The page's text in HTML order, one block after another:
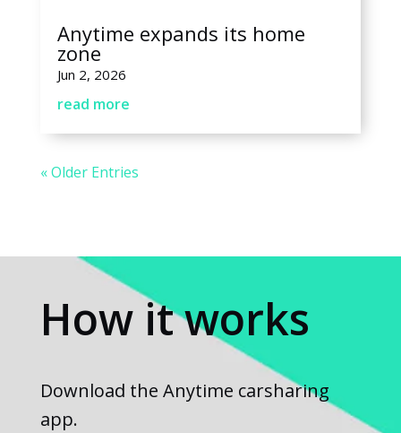
Anytime expands its home
zone
Jun 2, 2026
read more
« Older Entries
How it works
Download the Anytime carsharing
app.